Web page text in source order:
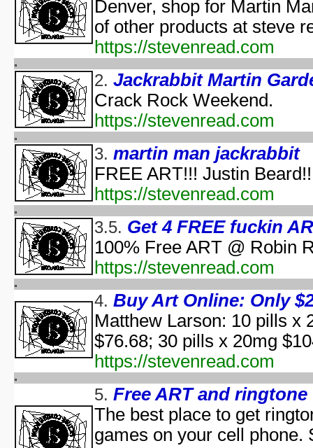
Betty
Falling in Love with
aka "Halloween
'Halloween': A Cut
Halloween with the New
aka "The All New
Playboy: Hef's
The Cheap Trick or Treat
Fat Albert's
aka
aka
aka
aka
aka
aka
Denver, shop for Martin
of other products at steve
https://stevenread.com
2. Jackrabbit Martin
Crack Rock Weekend.
https://stevenread.com
3. martin man jackrabbit
FREE ART!!! Justin
https://stevenread.com
3.5. Get 4 FREE fuckin
100% Free ART @ Robin
https://stevenread.com
4. Buy Art Online: Only
Matthew Larson: 10 pills x
$76.68; 30 pills x 20mg
https://stevenread.com
5. Free ART and
The best place to get
games on your cell phone.